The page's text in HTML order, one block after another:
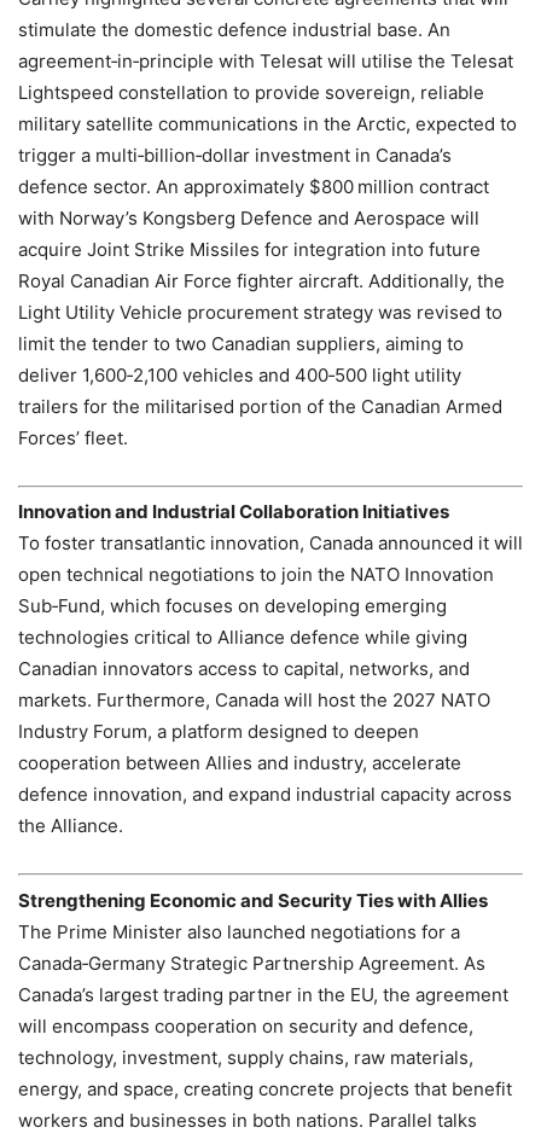
stimulate the domestic defence industrial base. An
agreement‑in‑principle with Telesat will utilise the Telesat
Lightspeed constellation to provide sovereign, reliable
military satellite communications in the Arctic, expected to
trigger a multi‑billion‑dollar investment in Canada’s
defence sector. An approximately $800 million contract
with Norway’s Kongsberg Defence and Aerospace will
acquire Joint Strike Missiles for integration into future
Royal Canadian Air Force fighter aircraft. Additionally, the
Light Utility Vehicle procurement strategy was revised to
limit the tender to two Canadian suppliers, aiming to
deliver 1,600‑2,100 vehicles and 400‑500 light utility
trailers for the militarised portion of the Canadian Armed
Forces’ fleet.
Innovation and Industrial Collaboration Initiatives
To foster transatlantic innovation, Canada announced it will
open technical negotiations to join the NATO Innovation
Sub‑Fund, which focuses on developing emerging
technologies critical to Alliance defence while giving
Canadian innovators access to capital, networks, and
markets. Furthermore, Canada will host the 2027 NATO
Industry Forum, a platform designed to deepen
cooperation between Allies and industry, accelerate
defence innovation, and expand industrial capacity across
the Alliance.
Strengthening Economic and Security Ties with Allies
The Prime Minister also launched negotiations for a
Canada‑Germany Strategic Partnership Agreement. As
Canada’s largest trading partner in the EU, the agreement
will encompass cooperation on security and defence,
technology, investment, supply chains, raw materials,
energy, and space, creating concrete projects that benefit
workers and businesses in both nations. Parallel talks